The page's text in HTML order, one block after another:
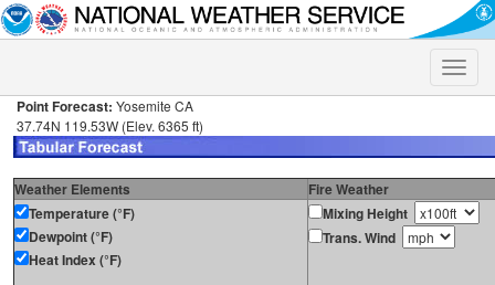
Toggle
Point Forecast: Yosemite CA
37.74N 119.53W (Elev. 6365 ft)
Weather Elements
Fire Weather
Temperature (°F)
Dewpoint (°F)
Heat Index (°F)
Mixing Height
Trans. Wind